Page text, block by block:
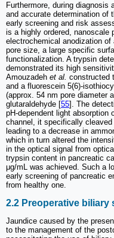
Furthermore, during diagnosis
and accurate determination of
early screening and risk
is a highly ordered, nanoscale
electrochemical anodization
pore size, a large specific
functionalization. A trypsin
demonstrated its high
Amouzadeh et al. constructed
and a fluorescein 5(6)-
(approx. 54 nm pore diameter
glutaraldehyde [55]. The
pH-dependent light absorption
channel, it specifically
leading to a decrease in
which in turn altered the
in the optical signal from
trypsin content in pancreatic
μg/mL was achieved. Such a
early screening of pancreatic
from healthy one.
2.2 Preoperative biliary
Jaundice caused by the
to the management of the